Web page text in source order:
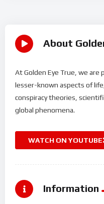
About
At Golden Eye True, we
lesser-known aspects of
conspiracy theories,
global phenomena.
WATCH ON YOUTUBE
Information